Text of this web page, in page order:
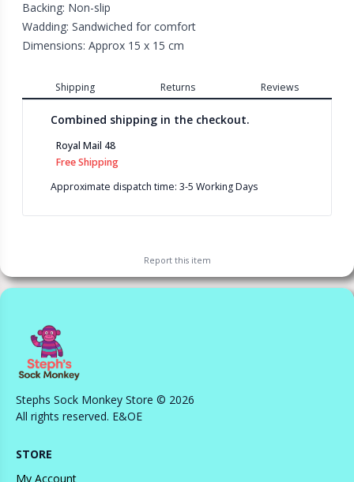
Backing: Non-slip
Wadding: Sandwiched for comfort
Dimensions: Approx 15 x 15 cm
Shipping Returns Reviews
Combined shipping in the checkout.
Royal Mail 48
Free Shipping
Approximate dispatch time: 3-5 Working Days
Report this item
Stephs Sock Monkey Store © 2026
All rights reserved. E&OE
STORE
My Account